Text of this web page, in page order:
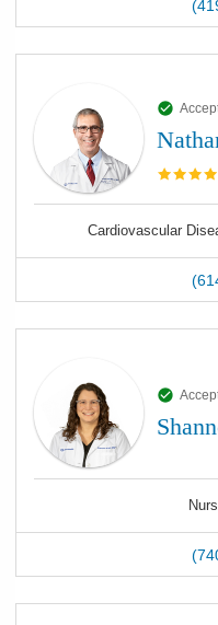
Cardiovascular